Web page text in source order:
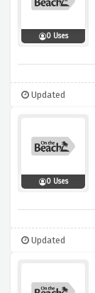
0 Uses
Updated
0 Uses
Updated